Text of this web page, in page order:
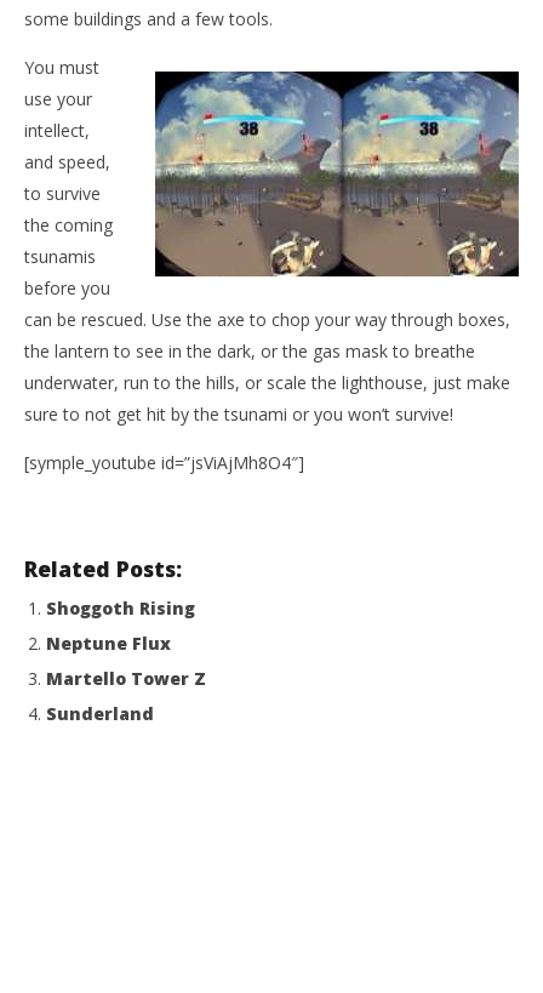
2015
28,
some buildings and a few tools.
You must
use your
intellect,
and speed,
to survive
the coming
tsunamis
before you
can be rescued. Use the axe to chop your way through boxes,
the lantern to see in the dark, or the gas mask to breathe
underwater, run to the hills, or scale the lighthouse, just make
sure to not get hit by the tsunami or you won’t survive!
[symple_youtube id=”jsViAjMh8O4″]
Related Posts:
Shoggoth Rising
Neptune Flux
Martello Tower Z
Sunderland